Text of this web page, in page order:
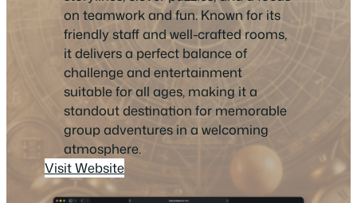
on teamwork and fun. Known for its
friendly staff and well-crafted rooms,
it delivers a perfect balance of
challenge and entertainment
suitable for all ages, making it a
standout destination for memorable
group adventures in a welcoming
atmosphere.
Visit Website